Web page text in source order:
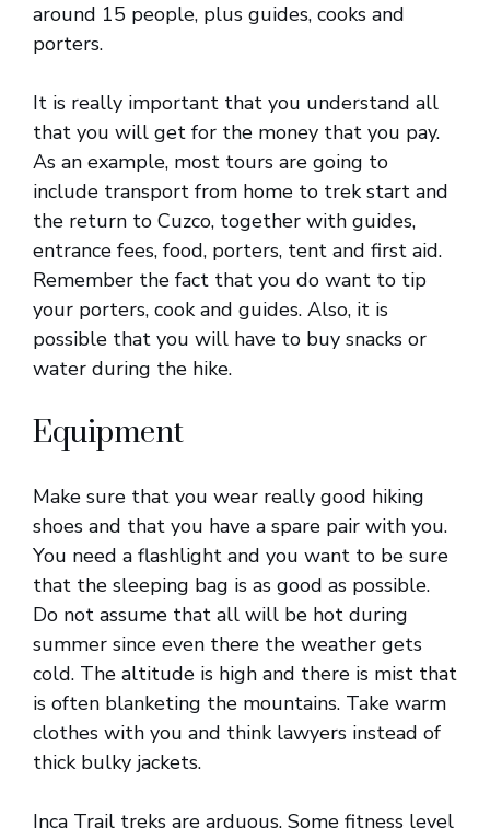
around 15 people, plus guides, cooks and
porters.
It is really important that you understand all
that you will get for the money that you pay.
As an example, most tours are going to
include transport from home to trek start and
the return to Cuzco, together with guides,
entrance fees, food, porters, tent and first aid.
Remember the fact that you do want to tip
your porters, cook and guides. Also, it is
possible that you will have to buy snacks or
water during the hike.
Equipment
Make sure that you wear really good hiking
shoes and that you have a spare pair with you.
You need a flashlight and you want to be sure
that the sleeping bag is as good as possible.
Do not assume that all will be hot during
summer since even there the weather gets
cold. The altitude is high and there is mist that
is often blanketing the mountains. Take warm
clothes with you and think lawyers instead of
thick bulky jackets.
Inca Trail treks are arduous. Some fitness level